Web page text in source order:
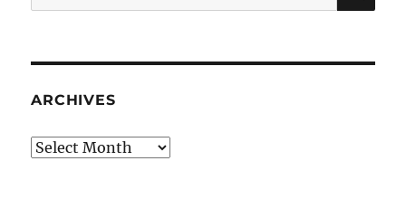
for:
ARCHIVES
Archives